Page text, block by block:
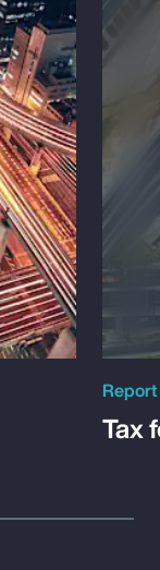
Report
Tax